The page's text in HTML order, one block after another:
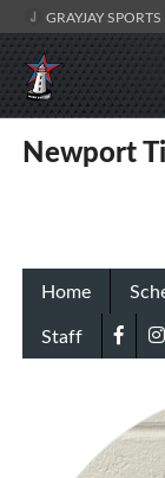
GRAYJAY SPORTS
Newport
Home
Staff